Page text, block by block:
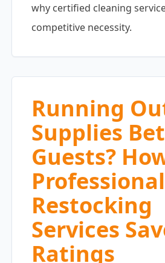
why certified cleaning
competitive necessity.
Running
Supplies
Guests?
Professional
Restocking
Services
Ratings